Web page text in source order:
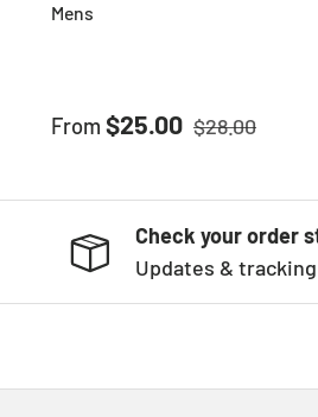
Mens
Sale price
From $25.00 Regular price
$28.00
Check your order
Updates & tracking